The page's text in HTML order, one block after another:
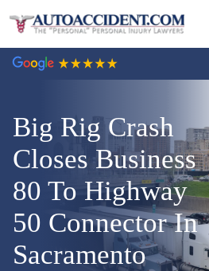
Big Rig Crash
Closes Business
80 To Highway
50 Connector In
Sacramento